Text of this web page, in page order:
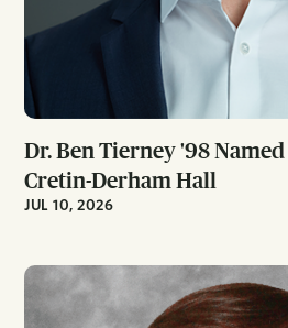
Dr. Ben Tierney '98
Cretin-Derham Hall
JUL 10, 2026